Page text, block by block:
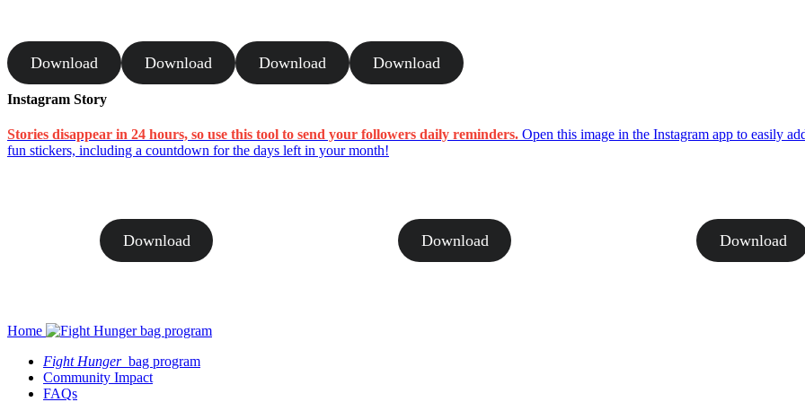
Download Download Download Download
Instagram Story
Stories disappear in 24 hours, so use this tool to send your followers daily reminders. Open this image in the Instagram app to easily
fun stickers, including a countdown for the days left in your month!
Download Download Download
Home
Fight Hungerbag program
Community Impact
FAQs